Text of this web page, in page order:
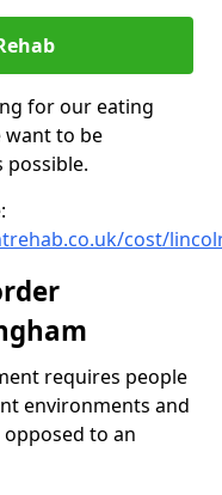
for our eating
want to be
possible.
cost/
requires people
environments and
to an